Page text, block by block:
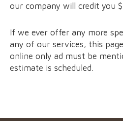
our company will credit you
If we ever offer any more
any of our services, this
online only ad must be
estimate is scheduled.